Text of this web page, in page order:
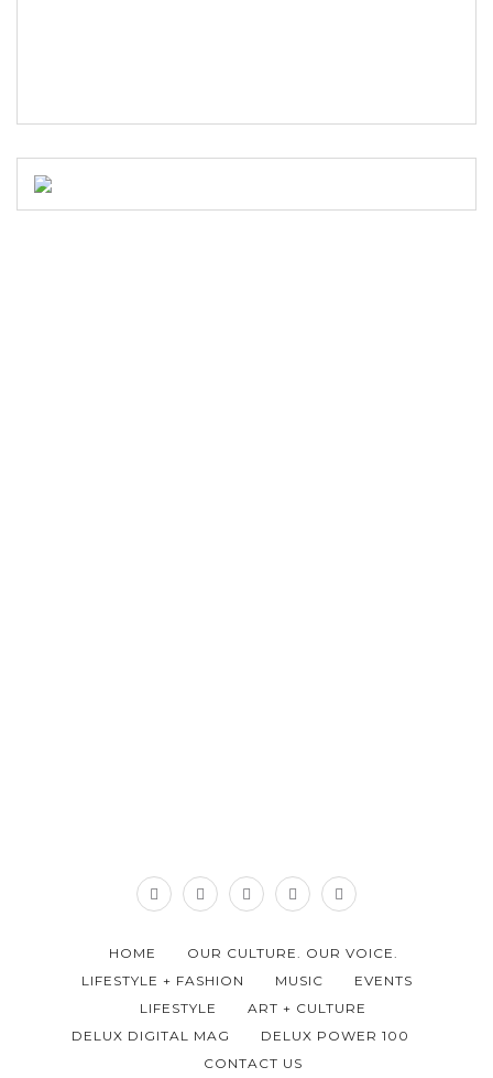
HOME
OUR CULTURE. OUR VOICE.
LIFESTYLE + FASHION
MUSIC
EVENTS
LIFESTYLE
ART + CULTURE
DELUX DIGITAL MAG
DELUX POWER 100
CONTACT US